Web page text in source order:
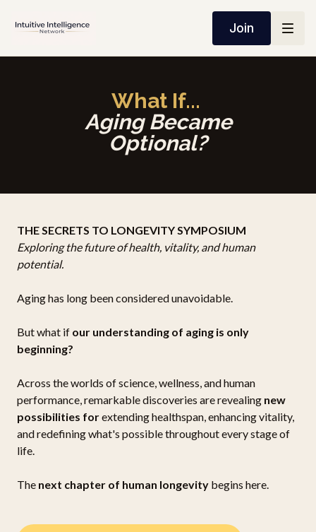
Join
What If...
Aging Became
Optional?
THE SECRETS TO LONGEVITY SYMPOSIUM
Exploring the future of health, vitality, and human
potential.
Aging has long been considered unavoidable.
But what if our understanding of aging is only
beginning?
Across the worlds of science, wellness, and human
performance, remarkable discoveries are revealing new
possibilities forextending healthspan, enhancing vitality,
and redefining what's possible throughout every stage of
life.
The next chapter of human longevity begins here.